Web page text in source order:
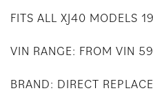
FITS ALL XJ40 MODELS
VIN RANGE: FROM VIN
BRAND: DIRECT